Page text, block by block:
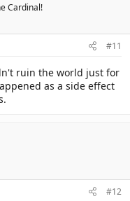
Cardinal!
#11
ruin the world just for
as a side effect
#12